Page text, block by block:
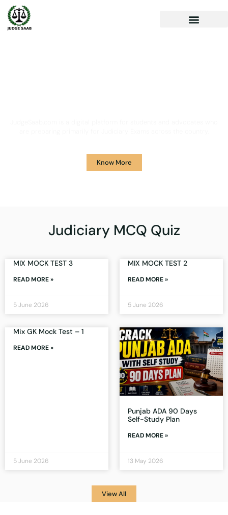
Know More
Judiciary MCQ Quiz
MIX MOCK TEST 3
READ MORE »
5 June 2026
MIX MOCK TEST 2
READ MORE »
5 June 2026
Mix GK Mock Test – 1
READ MORE »
5 June 2026
Punjab ADA 90 Days
Self-Study Plan
READ MORE »
13 May 2026
View All